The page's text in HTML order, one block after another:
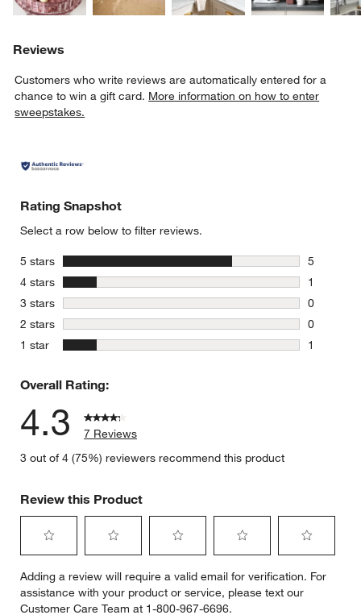
Reviews
Customers who write reviews are automatically entered for a
chance to win a gift card. More information on how to enter
sweepstakes.
Rating Snapshot
Select a row below to filter reviews.
5 stars
5
5 reviews
4 stars
1
1 review
3 stars stars
0
0 reviews
2 stars stars
0
0 reviews
1 star
1
Overall Rating:
4.3
7 Reviews
3 out of 4 (75%) reviewers recommend this product
Review this Product
to
rate
the
to
rate
the
to
rate
the
to
rate
the
to
rate
Adding a review will require a valid email for verification. For
assistance with your product or service, please text our
Customer Care Team at 1-800-967-6696.